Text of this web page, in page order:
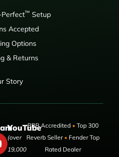
™ Setup
Accepted
Options
& Returns
Story
YouTube
(over
19,000
BBB Accredited •Top 300
Reverb Seller •Fender Top
Rated Dealer